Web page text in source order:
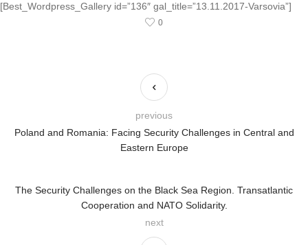
[Best_Wordpress_Gallery id=”136″ gal_title=”13.11.2017-Varsovia”]
0
Poland and Romania: Facing Security Challenges in Central and
Eastern Europe
previous
The Security Challenges on the Black Sea Region. Transatlantic
Cooperation and NATO Solidarity.
next